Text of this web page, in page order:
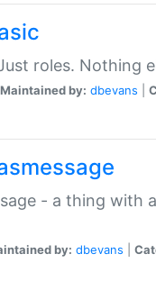
roles. Nothing
Maintained by: dbevans
- a thing with
by: dbevans